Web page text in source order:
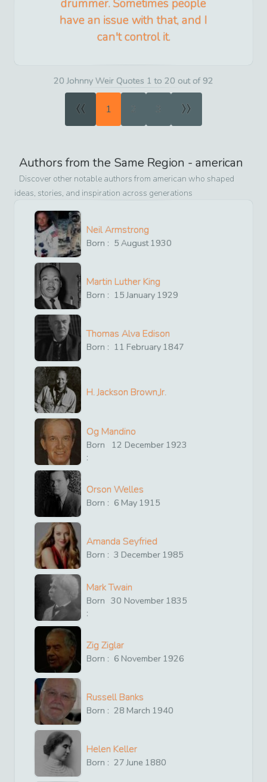
drummer. Sometimes people
have an issue with that, and I
can't control it.
20 Johnny Weir Quotes 1 to 20 out of 92
« 1 2 3 »
Authors from the Same Region - american
Discover other notable authors from american who shaped
ideas, stories, and inspiration across generations
Neil Armstrong
Born : 5 August1930
Martin Luther King
Born : 15 January 1929
Thomas Alva Edison
Born : 11 February 1847
H. Jackson Brown,Jr.
Og Mandino
Born
:
12 December 1923
Orson Welles
Born : 6 May 1915
Amanda Seyfried
Born : 3 December 1985
Mark Twain
Born
:
30 November 1835
Zig Ziglar
Born : 6 November 1926
Russell Banks
Born : 28 March 1940
Helen Keller
Born : 27 June 1880